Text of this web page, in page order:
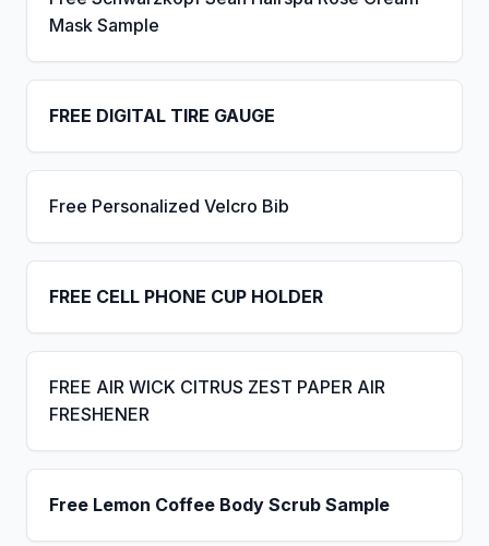
Mask Sample
FREE DIGITAL TIRE GAUGE
Free Personalized Velcro Bib
FREE CELL PHONE CUP HOLDER
FREE AIR WICK CITRUS ZEST PAPER AIR
FRESHENER
Free Lemon Coffee Body Scrub Sample